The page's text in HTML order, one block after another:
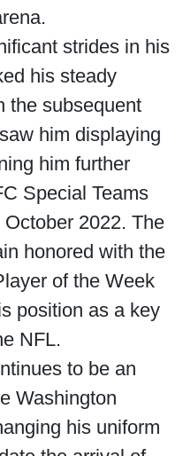
strides in his
his steady
the subsequent
him displaying
him further
Special Teams
2022. The
honored with the
of the Week
position as a key
NFL.
to be an
Washington
his uniform